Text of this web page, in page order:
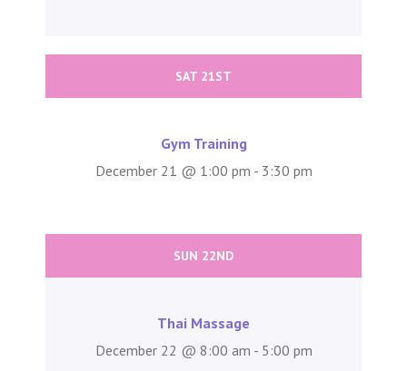
SAT 21ST
Gym Training
December 21 @ 1:00 pm - 3:30 pm
SUN 22ND
Thai Massage
December 22 @ 8:00 am - 5:00 pm